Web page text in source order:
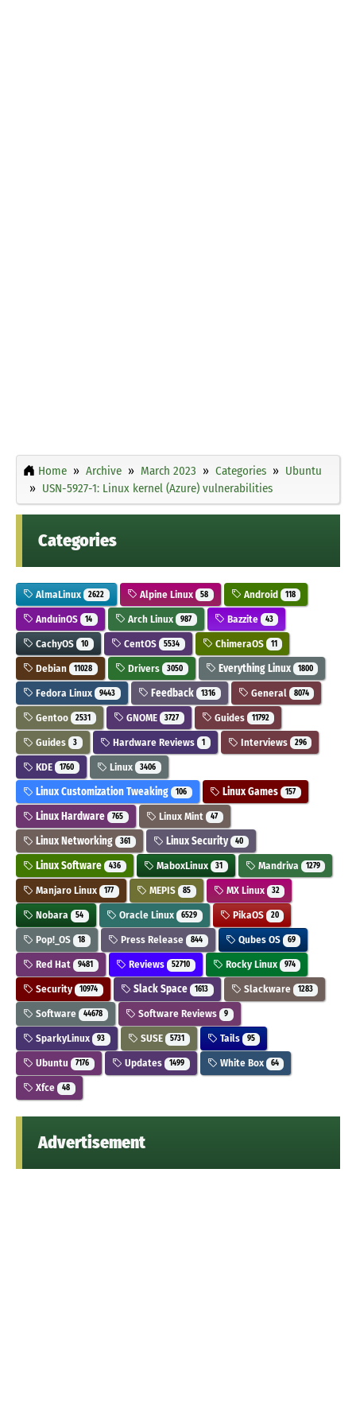
Home Archive March 2023 Categories
Ubuntu
USN-5927-1: Linux kernel (Azure) vulnerabilities
Categories
AlmaLinux 2622 Alpine Linux 58 Android 118
AnduinOS 14 Arch Linux 987 Bazzite 43
CachyOS 10 CentOS 5534 ChimeraOS 11
Debian 11028 Drivers 3050 Everything Linux 1800
Fedora Linux 9443 Feedback 1316 General 8074
Gentoo 2531 GNOME 3727 Guides 11792
Guides 3 Hardware Reviews 1 Interviews 296
KDE 1760 Linux 3406
Linux Customization Tweaking 106 Linux Games 157
Linux Hardware 765 Linux Mint 47
Linux Networking 361 Linux Security 40
Linux Software 436 MaboxLinux 31 Mandriva 1279
Manjaro Linux 177 MEPIS 85 MX Linux 32
Nobara 54 Oracle Linux 6529 PikaOS 20
Pop!_OS 18 Press Release 844 Qubes OS 69
Red Hat 9481 Reviews 52710 Rocky Linux 974
Security 10974 Slack Space 1613 Slackware 1283
Software 44678 Software Reviews 9
SparkyLinux 93 SUSE 5731 Tails 95
Ubuntu 7176 Updates 1499 White Box 64
Xfce 48
Advertisement